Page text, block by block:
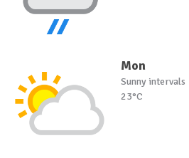
Mon
Sunny intervals
23°C